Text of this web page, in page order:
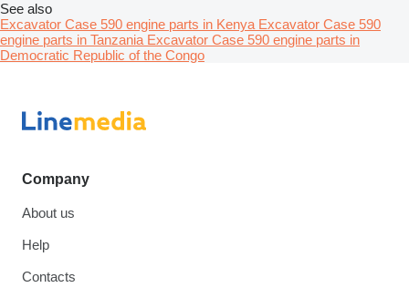
See also
Excavator Case 590 engine parts in Kenya Excavator Case 590
engine parts in Tanzania Excavator Case 590 engine parts in
Democratic Republic of the Congo
Company
About us
Help
Contacts